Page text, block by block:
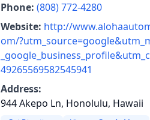
Phone: (808) 772-4280
Website: http://
om/
49265569582545941
Address:
944 Akepo Ln, Honolulu, Hawaii